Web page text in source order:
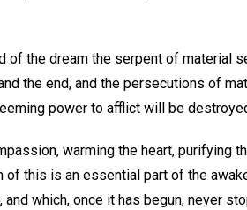
of the dream the serpent of material
the end, and the persecutions of
power to afflict will be
warming the heart, purifying
of this is an essential part of the
which, once it has begun, never